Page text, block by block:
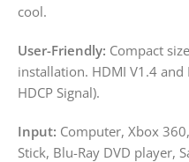
cool.
User-Friendly: Compact
installation. HDMI V1.4 and
HDCP Signal).
Input: Computer, Xbox
Stick, Blu-Ray DVD player,